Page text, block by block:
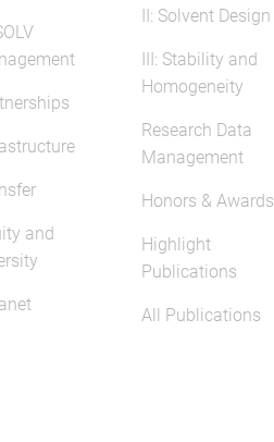
and
II: Solvent Design
III: Stability and
Homogeneity
Research Data
Management
Honors & Awards
Highlight
Publications
All Publications